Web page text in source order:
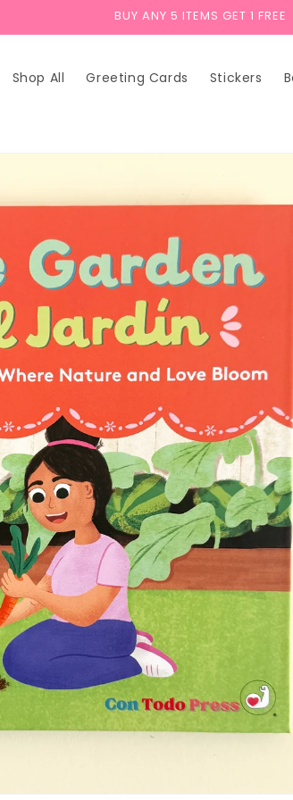
BUY ANY 5 ITEMS GET 1 FREE
Shop All Greeting Cards Stickers